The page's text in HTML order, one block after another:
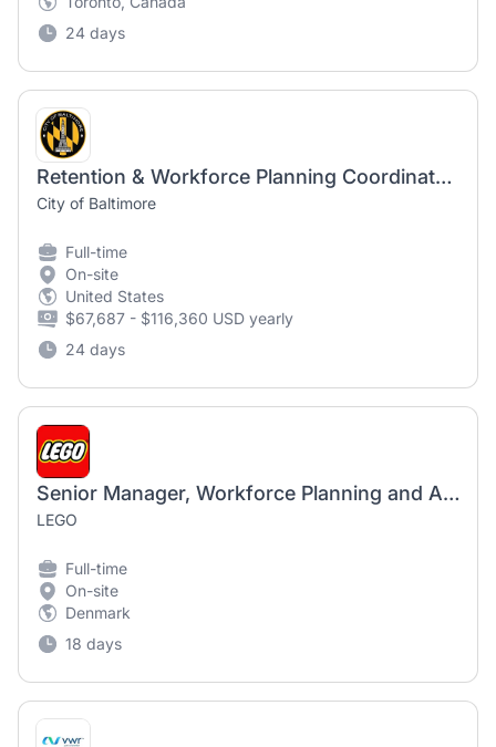
24 days
Retention & Workforce Planning Coordinator, Grant Service Specialist III (NCS) - Baltimore Police Department
City of Baltimore
Full-time
On-site
United States
$67,687 - $116,360 USD yearly
24 days
Senior Manager, Workforce Planning and Analytics
LEGO
Full-time
On-site
Denmark
18 days